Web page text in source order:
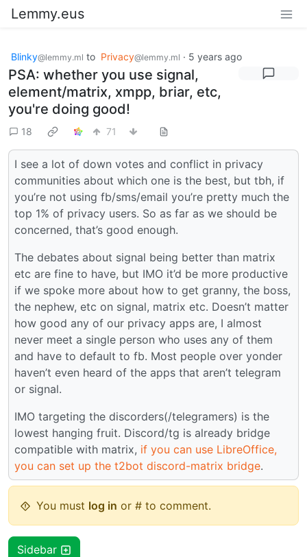
Lemmy.eus
Blinky@lemmy.ml to Privacy@lemmy.ml · 5 years ago
PSA: whether you use signal,
element/matrix, xmpp, briar, etc,
you're doing good!
18 71
I see a lot of down votes and conflict in privacy
communities about which one is the best, but tbh, if
you’re not using fb/sms/email you’re pretty much the
top 1% of privacy users. So as far as we should be
concerned, that’s good enough.
The debates about signal being better than matrix
etc are fine to have, but IMO it’d be more productive
if we spoke more about how to get granny, the boss,
the nephew, etc on signal, matrix etc. Doesn’t matter
how good any of our privacy apps are, I almost
never meet a single person who uses any of them
and have to default to fb. Most people over yonder
haven’t even heard of the apps that aren’t telegram
or signal.
IMO targeting the discorders(/telegramers) is the
lowest hanging fruit. Discord/tg is already bridge
compatible with matrix, if you can use LibreOffice,
you can set up the t2bot discord-matrix bridge.
You must log in or # to comment.
Sidebar